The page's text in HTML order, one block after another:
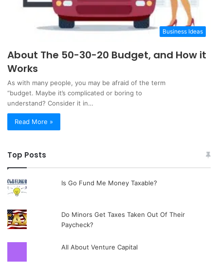
Business Ideas
About The 50-30-20 Budget, and How it
Works
As with many people, you may be afraid of the term
“budget. Maybe it’s complicated or boring to
understand? Consider it in…
Read More »
Top Posts
Is Go Fund Me Money Taxable?
Do Minors Get Taxes Taken Out Of Their
Paycheck?
All About Venture Capital